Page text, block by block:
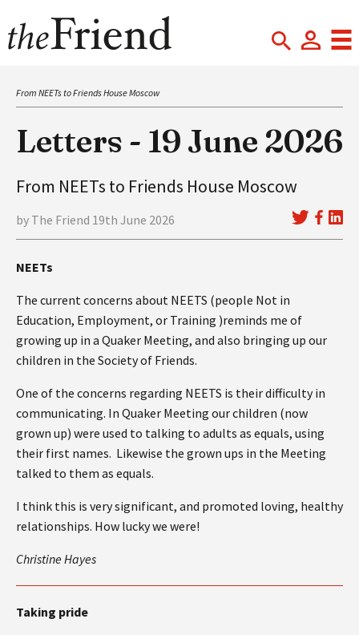
From NEETs to Friends House Moscow
Letters - 19 June 2026
From NEETs to Friends House Moscow
by The Friend 19th June 2026
NEETs
The current concerns about NEETS (people Not in
Education, Employment, or Training )reminds me of
growing up in a Quaker Meeting, and also bringing up our
children in the Society of Friends.
One of the concerns regarding NEETS is their difficulty in
communicating. In Quaker Meeting our children (now
grown up) were used to talking to adults as equals, using
their first names. Likewise the grown ups in the Meeting
talked to them as equals.
I think this is very significant, and promoted loving, healthy
relationships. How lucky we were!
Christine Hayes
Taking pride